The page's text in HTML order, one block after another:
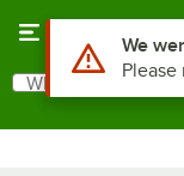
Search
What are you looking